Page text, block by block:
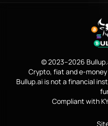
© 2023–2026
Crypto, fiat and e-
Bullup.ai is not a financial
Compliant with